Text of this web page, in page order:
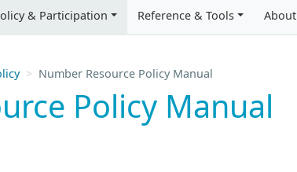
& Participation Reference & Tools About
Number Resource Policy Manual
Policy Manual